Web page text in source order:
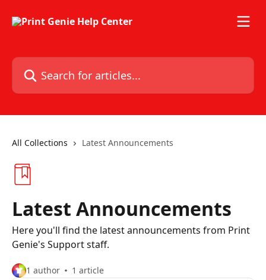
Search for articles...
All Collections Latest Announcements
Latest Announcements
Here you'll find the latest announcements from Print
Genie's Support staff.
1 author 1 article